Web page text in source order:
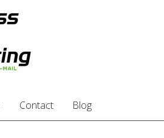
Contact Blog